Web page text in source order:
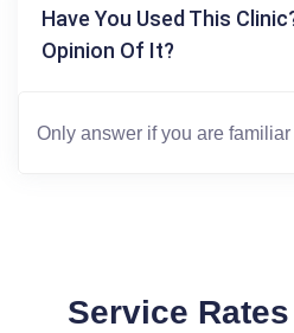
Have You Used This
Opinion Of It?
Service